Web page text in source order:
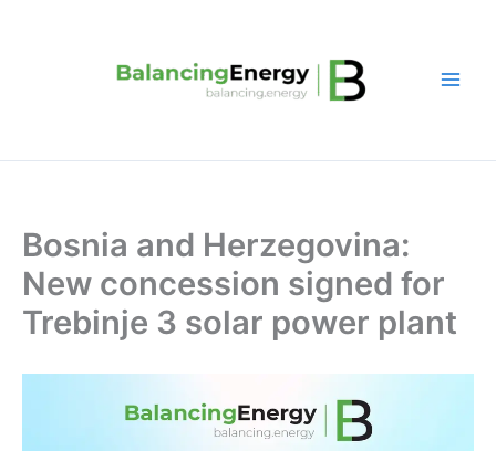
Bosnia and Herzegovina:
New concession signed for
Trebinje 3 solar power plant